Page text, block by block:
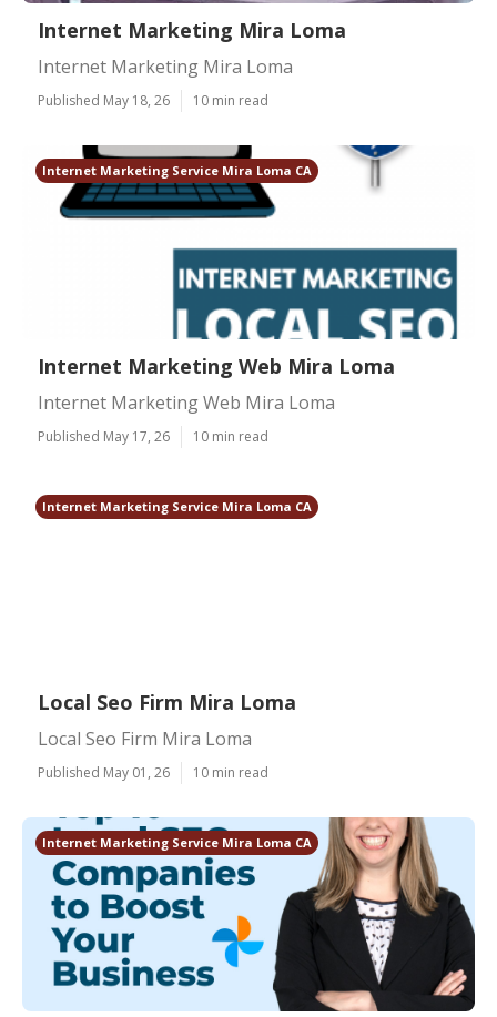
Internet Marketing Mira Loma
Internet Marketing Mira Loma
Published May 18, 26 10 min read
Internet Marketing Service Mira Loma CA
Internet Marketing Web Mira Loma
Internet Marketing Web Mira Loma
Published May 17, 26 10 min read
Internet Marketing Service Mira Loma CA
Local Seo Firm Mira Loma
Local Seo Firm Mira Loma
Published May 01, 26 10 min read
Internet Marketing Service Mira Loma CA